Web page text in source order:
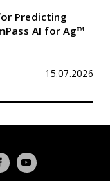
Predicting
AI for Ag™
15.07.2026